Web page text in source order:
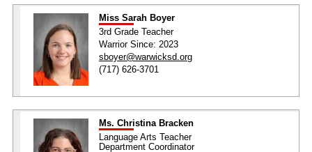
Miss Sarah Boyer
3rd Grade Teacher
Warrior Since: 2023
sboyer@warwicksd.org
(717) 626-3701
Ms. Christina Bracken
Language Arts Teacher
Department Coordinator